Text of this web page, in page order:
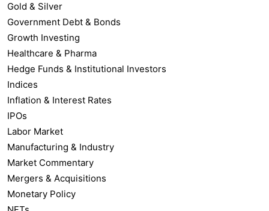
Gold & Silver
Government Debt & Bonds
Growth Investing
Healthcare & Pharma
Hedge Funds & Institutional Investors
Indices
Inflation & Interest Rates
IPOs
Labor Market
Manufacturing & Industry
Market Commentary
Mergers & Acquisitions
Monetary Policy